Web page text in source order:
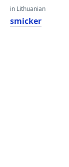
in Lithuanian
smicker